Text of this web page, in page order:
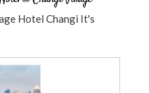
Hotel Changi It's